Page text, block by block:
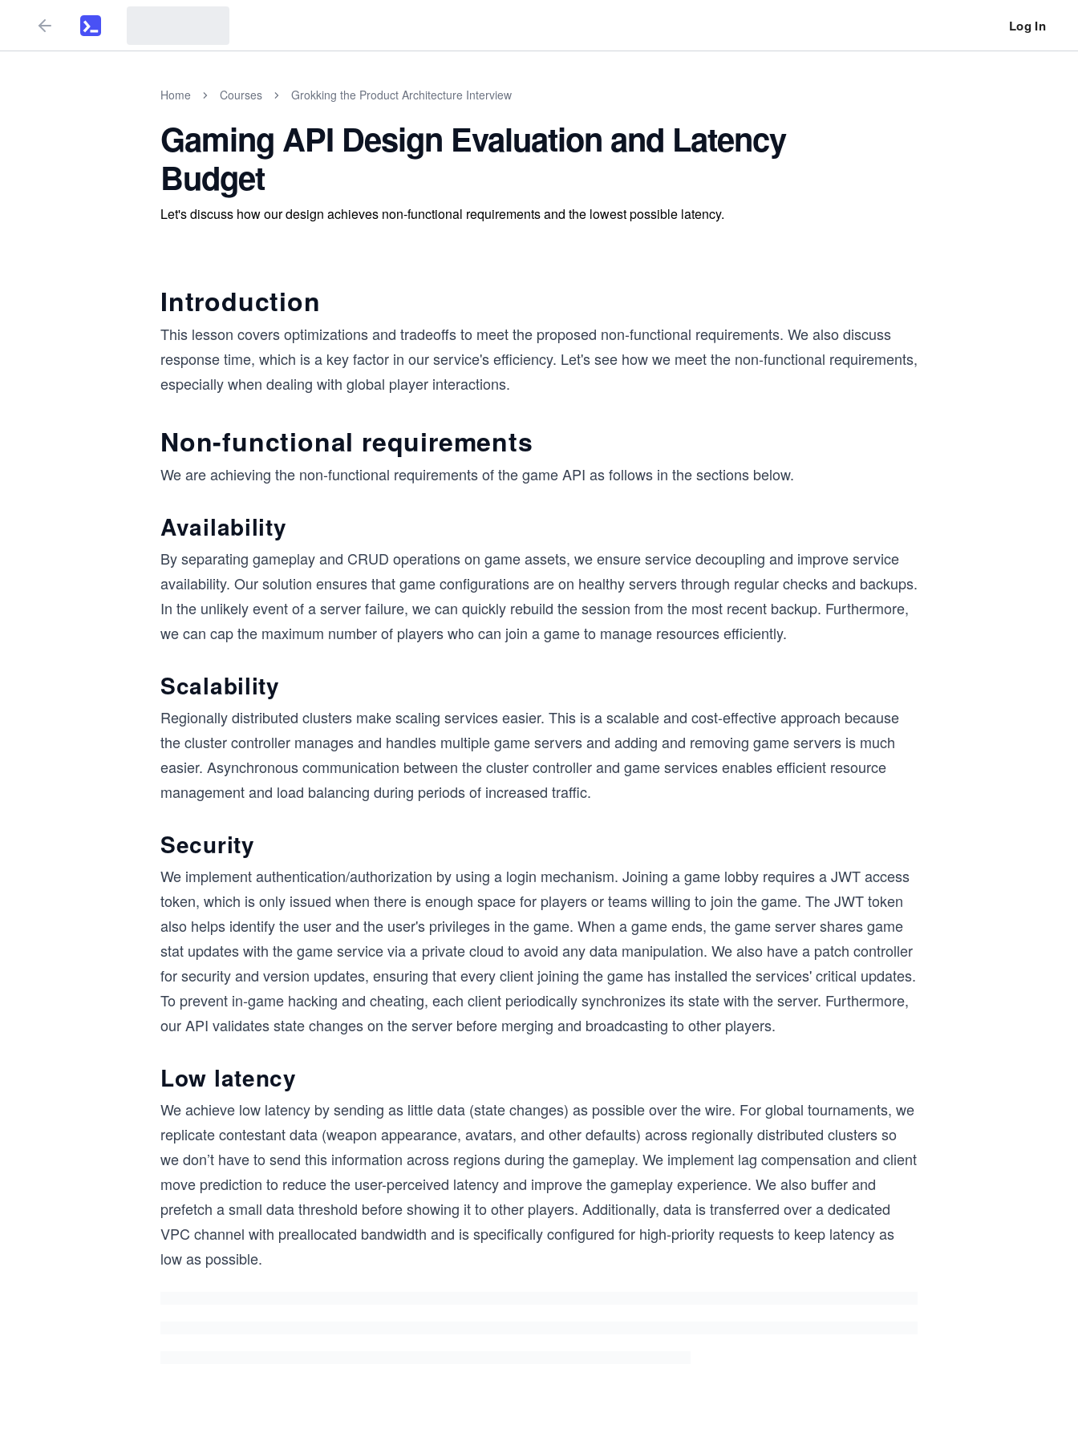
Log In
Home Courses Grokking the Product Architecture Interview
Gaming API Design Evaluation and Latency
Budget
Let's discuss how our design achieves non-functional requirements and the lowest possible latency.
Introduction
This lesson covers optimizations and tradeoffs to meet the proposed non-functional requirements. We also discuss
response time, which is a key factor in our service's efficiency. Let's see how we meet the non-functional requirements,
especially when dealing with global player interactions.
Non-functional requirements
We are achieving the non-functional requirements of the game API as follows in the sections below.
Availability
By separating gameplay and CRUD operations on game assets, we ensure service decoupling and improve service
availability. Our solution ensures that game configurations are on healthy servers through regular checks and backups.
In the unlikely event of a server failure, we can quickly rebuild the session from the most recent backup. Furthermore,
we can cap the maximum number of players who can join a game to manage resources efficiently.
Scalability
Regionally distributed clusters make scaling services easier. This is a scalable and cost-effective approach because
the cluster controller manages and handles multiple game servers and adding and removing game servers is much
easier. Asynchronous communication between the cluster controller and game services enables efficient resource
management and load balancing during periods of increased traffic.
Security
We implement authentication/authorization by using a login mechanism. Joining a game lobby requires a JWT access
token, which is only issued when there is enough space for players or teams willing to join the game. The JWT token
also helps identify the user and the user's privileges in the game. When a game ends, the game server shares game
stat updates with the game service via a private cloud to avoid any data manipulation. We also have a patch controller
for security and version updates, ensuring that every client joining the game has installed the services' critical updates.
To prevent in-game hacking and cheating, each client periodically synchronizes its state with the server. Furthermore,
our API validates state changes on the server before merging and broadcasting to other players.
Low latency
We achieve low latency by sending as little data (state changes) as possible over the wire. For global tournaments, we
replicate contestant data (weapon appearance, avatars, and other defaults) across regionally distributed clusters so
we don’t have to send this information across regions during the gameplay. We implement lag compensation and client
move prediction to reduce the user-perceived latency and improve the gameplay experience. We also buffer and
prefetch a small data threshold before showing it to other players. Additionally, data is transferred over a dedicated
VPC channel with preallocated bandwidth and is specifically configured for high-priority requests to keep latency as
low as possible.